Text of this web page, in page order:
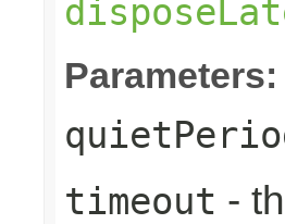
Parameters:
timeout -